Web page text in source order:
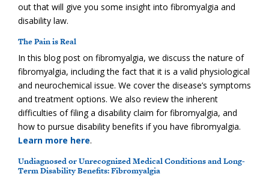
out that will give you some insight into fibromyalgia and
disability law.
The Pain is Real
In this blog post on fibromyalgia, we discuss the nature of
fibromyalgia, including the fact that it is a valid physiological
and neurochemical issue. We cover the disease’s symptoms
and treatment options. We also review the inherent
difficulties of filing a disability claim for fibromyalgia, and
how to pursue disability benefits if you have fibromyalgia.
Learn more here.
Undiagnosed or Unrecognized Medical Conditions and Long-
Term Disability Benefits: Fibromyalgia